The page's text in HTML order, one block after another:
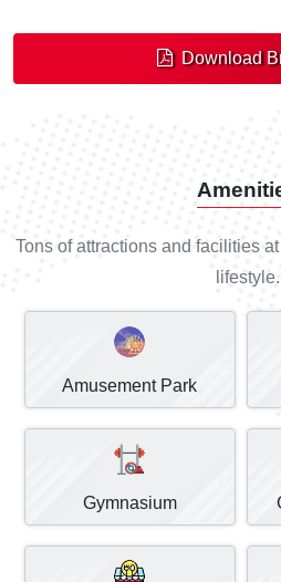
Download
Tons of attractions and facilities
lifestyle.
Amusement Park
Gymnasium